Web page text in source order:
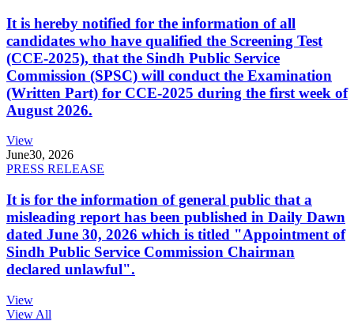
It is hereby notified for the information of all
candidates who have qualified the Screening Test
(CCE-2025), that the Sindh Public Service
Commission (SPSC) will conduct the Examination
(Written Part) for CCE-2025 during the first week of
August 2026.
View
June30, 2026
PRESS RELEASE
It is for the information of general public that a
misleading report has been published in Daily Dawn
dated June 30, 2026 which is titled "Appointment of
Sindh Public Service Commission Chairman
declared unlawful".
View
View All